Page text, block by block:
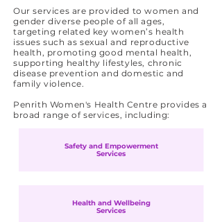
Our services are provided to women and
gender diverse people of all ages,
targeting related key women’s health
issues such as sexual and reproductive
health, promoting good mental health,
supporting healthy lifestyles, chronic
disease prevention and domestic and
family violence.
Penrith Women's Health Centre provides a
broad range of services, including:
Safety and Empowerment
Services
Health and Wellbeing
Services